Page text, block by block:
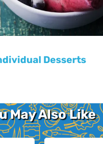
Desserts
May Also Like